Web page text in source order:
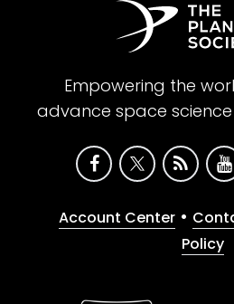
Empowering the
advance space
Account Center •
Policy